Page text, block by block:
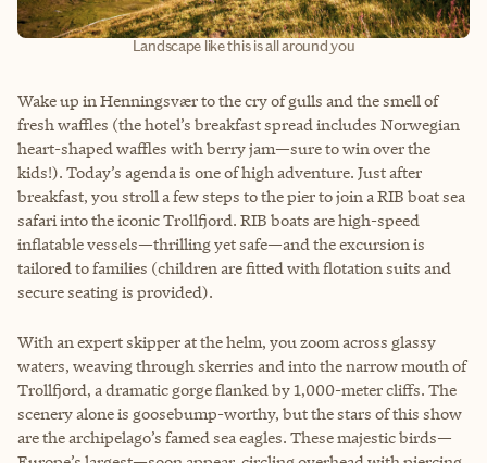
Landscape like this is all around you
Wake up in Henningsvær to the cry of gulls and the smell of
fresh waffles (the hotel’s breakfast spread includes Norwegian
heart-shaped waffles with berry jam—sure to win over the
kids!). Today’s agenda is one of high adventure. Just after
breakfast, you stroll a few steps to the pier to join a RIB boat sea
safari into the iconic Trollfjord. RIB boats are high-speed
inflatable vessels—thrilling yet safe—and the excursion is
tailored to families (children are fitted with flotation suits and
secure seating is provided).
With an expert skipper at the helm, you zoom across glassy
waters, weaving through skerries and into the narrow mouth of
Trollfjord, a dramatic gorge flanked by 1,000-meter cliffs. The
scenery alone is goosebump-worthy, but the stars of this show
are the archipelago’s famed sea eagles. These majestic birds—